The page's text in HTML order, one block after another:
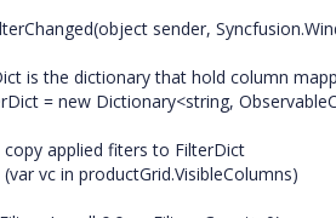
sender,
dictionary that hold column
new Dictionary<string,
applied fiters to FilterDict
in productGrid.VisibleColumns)